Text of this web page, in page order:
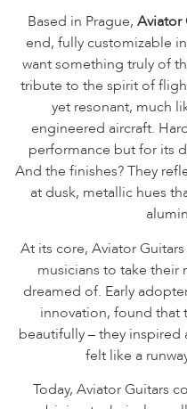
Based in Prague, Aviator
end, fully customizable
want something truly of
tribute to the spirit of
yet resonant, much
engineered aircraft.
performance but for its
And the finishes? They
at dusk, metallic hues
At its core, Aviator
musicians to take their
dreamed of. Early
innovation, found that
beautifully – they inspired
felt like a
Today, Aviator Guitars